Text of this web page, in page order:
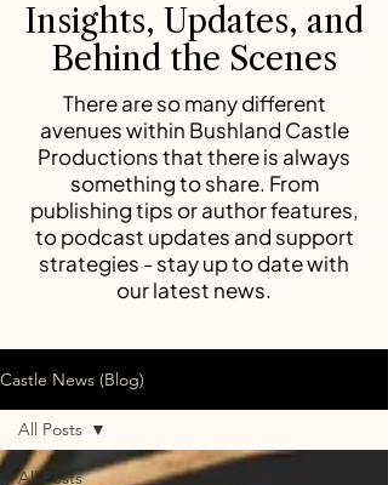
Insights, Updates, and
Behind the Scenes
There are so many different
avenues within Bushland Castle
Productions that there is always
something to share. From
publishing tips or author features,
to podcast updates and support
strategies - stay up to date with
our latest news.
Castle News (Blog)
All Posts
All Posts